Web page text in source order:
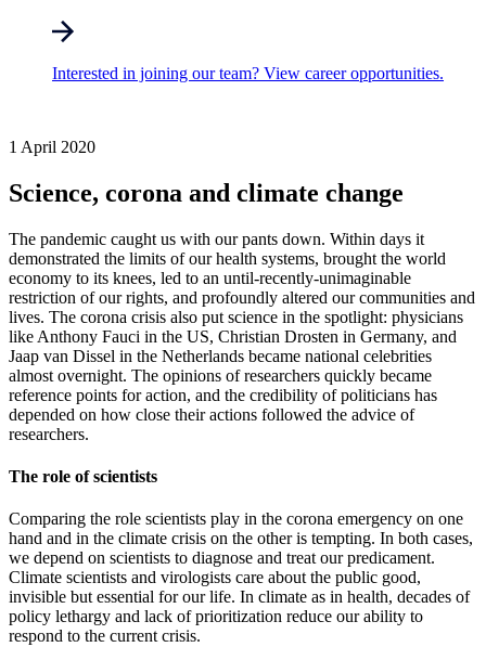
Interested in joining our team? View career opportunities.
1 April 2020
Science, corona and climate change
The pandemic caught us with our pants down. Within days it
demonstrated the limits of our health systems, brought the world
economy to its knees, led to an until-recently-unimaginable
restriction of our rights, and profoundly altered our communities and
lives. The corona crisis also put science in the spotlight: physicians
like Anthony Fauci in the US, Christian Drosten in Germany, and
Jaap van Dissel in the Netherlands became national celebrities
almost overnight. The opinions of researchers quickly became
reference points for action, and the credibility of politicians has
depended on how close their actions followed the advice of
researchers.
The role of scientists
Comparing the role scientists play in the corona emergency on one
hand and in the climate crisis on the other is tempting. In both cases,
we depend on scientists to diagnose and treat our predicament.
Climate scientists and virologists care about the public good,
invisible but essential for our life. In climate as in health, decades of
policy lethargy and lack of prioritization reduce our ability to
respond to the current crisis.